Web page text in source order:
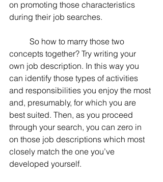
on promoting those characteristics
during their job searches.
concepts together? Try writing your
own job description. In this way you
can identify those types of activities
and responsibilities you enjoy the most
and, presumably, for which you are
best suited. Then, as you proceed
through your search, you can zero in
on those job descriptions which most
closely match the one you’ve
developed yourself.